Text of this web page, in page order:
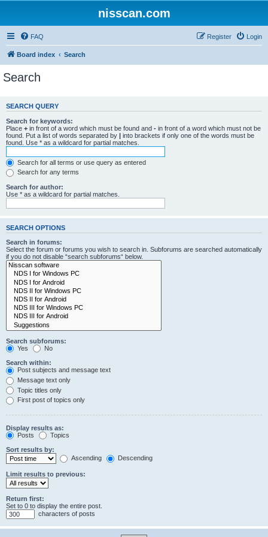
nisscan.com
FAQ Login
Register
Board index Search
Search
SEARCH QUERY
Search for keywords:
Place + in front of a word which must be found and - in front of a word which must not be
found. Put a list of words separated by | into brackets if only one of the words must be
found. Use * as a wildcard for partial matches.
Search for all terms or use query as entered
Search for any terms
Search for author:
Use * as a wildcard for partial matches.
SEARCH OPTIONS
Search in forums:
Select the forum or forums you wish to search in. Subforums are searched automatically
if you do not disable “search subforums“ below.
Search subforums:
Yes
No
Search within:
Post subjects and message text
Message text only
Topic titles only
First post of topics only
Display results as:
Posts
Topics
Sort results by:
Ascending
Descending
Limit results to previous:
Return first:
Set to 0 to display the entire post.
characters of posts